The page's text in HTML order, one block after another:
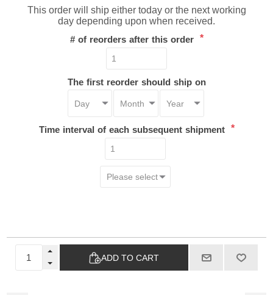
This order will ship either today or the next working
day depending upon when received.
# of reorders after this order *
The first reorder should ship on
Time interval of each subsequent shipment *
ADD TO CART